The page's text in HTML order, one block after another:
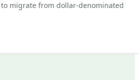
migrate from dollar-denominated